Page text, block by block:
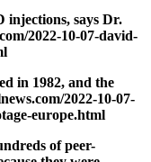
says Dr.
2022-10-07-david-
in 1982, and the
2022-10-07-
europe.html
of peer-